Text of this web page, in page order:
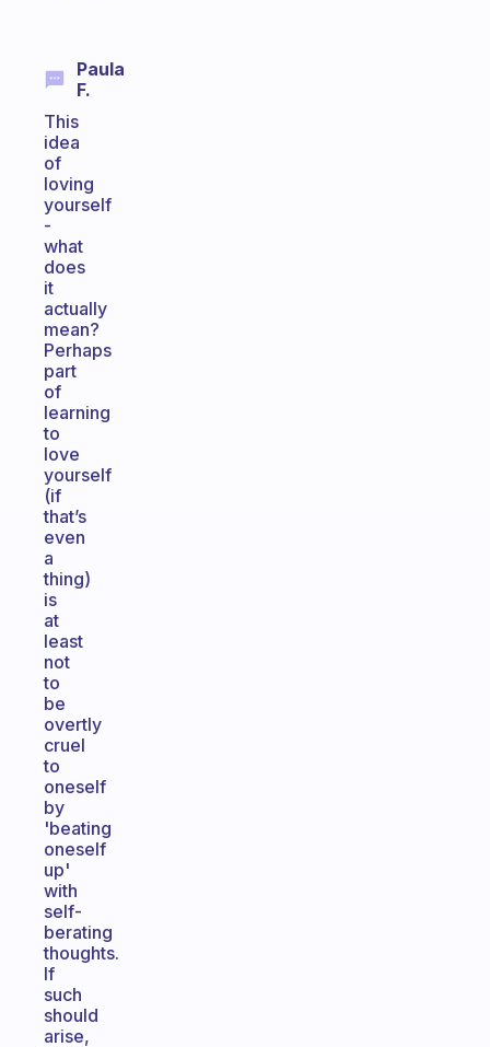
Paula
F.
This
idea
of
loving
yourself
-
what
does
it
actually
mean?
Perhaps
part
of
learning
to
love
yourself
(if
that’s
even
a
thing)
is
at
least
not
to
be
overtly
cruel
to
oneself
by
'beating
oneself
up'
with
self-
berating
thoughts.
If
such
should
arise,